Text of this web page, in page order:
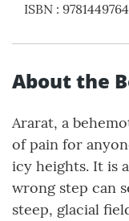
ISBN :
About the
Ararat, a
of pain for
icy heights. It is
wrong step can
steep, glacial